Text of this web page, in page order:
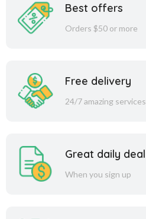
Best offers
Orders $50 or more
Free delivery
24/7 amazing services
Great daily deal
When you sign up